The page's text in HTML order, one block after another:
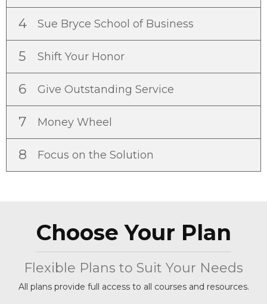
4 Sue Bryce School of Business
5 Shift Your Honor
6 Give Outstanding Service
7 Money Wheel
8 Focus on the Solution
Choose Your Plan
Flexible Plans to Suit Your Needs
All plans provide full access to all courses and resources.